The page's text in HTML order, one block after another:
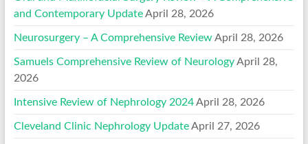
and Contemporary Update April 28, 2026
Neurosurgery – A Comprehensive Review April 28, 2026
Samuels Comprehensive Review of Neurology April 28,
2026
Intensive Review of Nephrology 2024 April 28, 2026
Cleveland Clinic Nephrology Update April 27, 2026